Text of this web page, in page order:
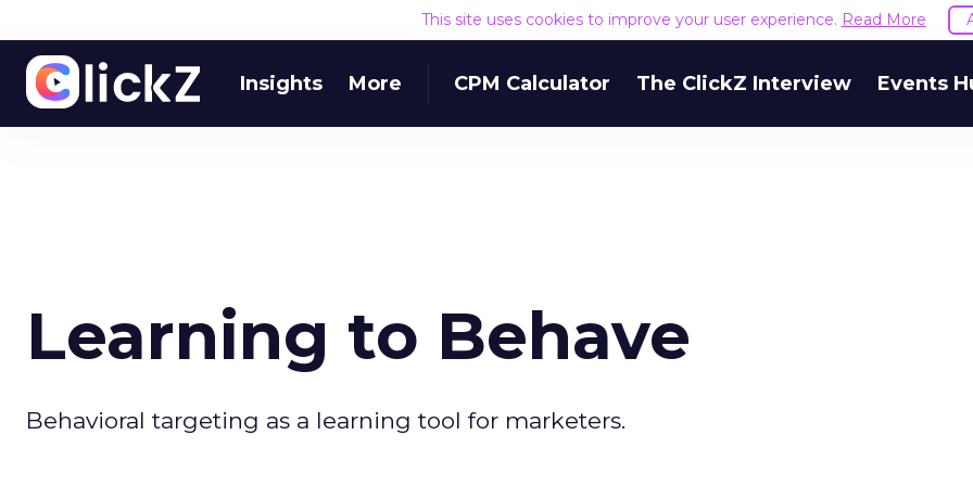
This site uses cookies to improve your user experience. Read More
Insights More CPM Calculator The ClickZ Interview Events
Learning to Behave
Behavioral targeting as a learning tool for marketers.